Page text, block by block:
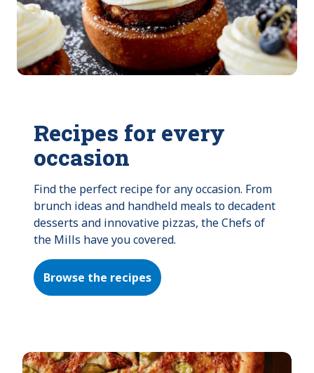
Recipes for every
occasion
Find the perfect recipe for any occasion. From
brunch ideas and handheld meals to decadent
desserts and innovative pizzas, the Chefs of
the Mills have you covered.
Browse the recipes